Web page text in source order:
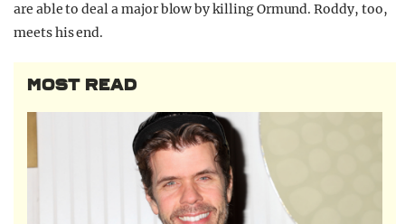
are able to deal a major blow by killing Ormund. Roddy, too,
meets his end.
MOST READ